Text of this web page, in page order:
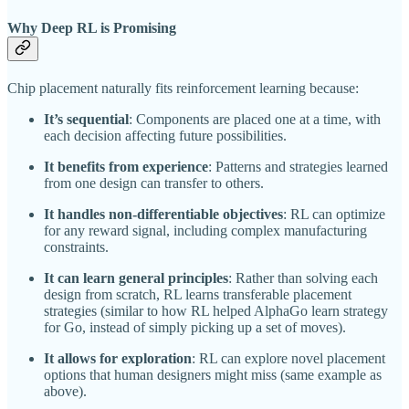
Why Deep RL is Promising
Chip placement naturally fits reinforcement learning because:
It’s sequential: Components are placed one at a time, with
each decision affecting future possibilities.
It benefits from experience: Patterns and strategies learned
from one design can transfer to others.
It handles non-differentiable objectives: RL can optimize
for any reward signal, including complex manufacturing
constraints.
It can learn general principles: Rather than solving each
design from scratch, RL learns transferable placement
strategies (similar to how RL helped AlphaGo learn strategy
for Go, instead of simply picking up a set of moves).
It allows for exploration: RL can explore novel placement
options that human designers might miss (same example as
above).